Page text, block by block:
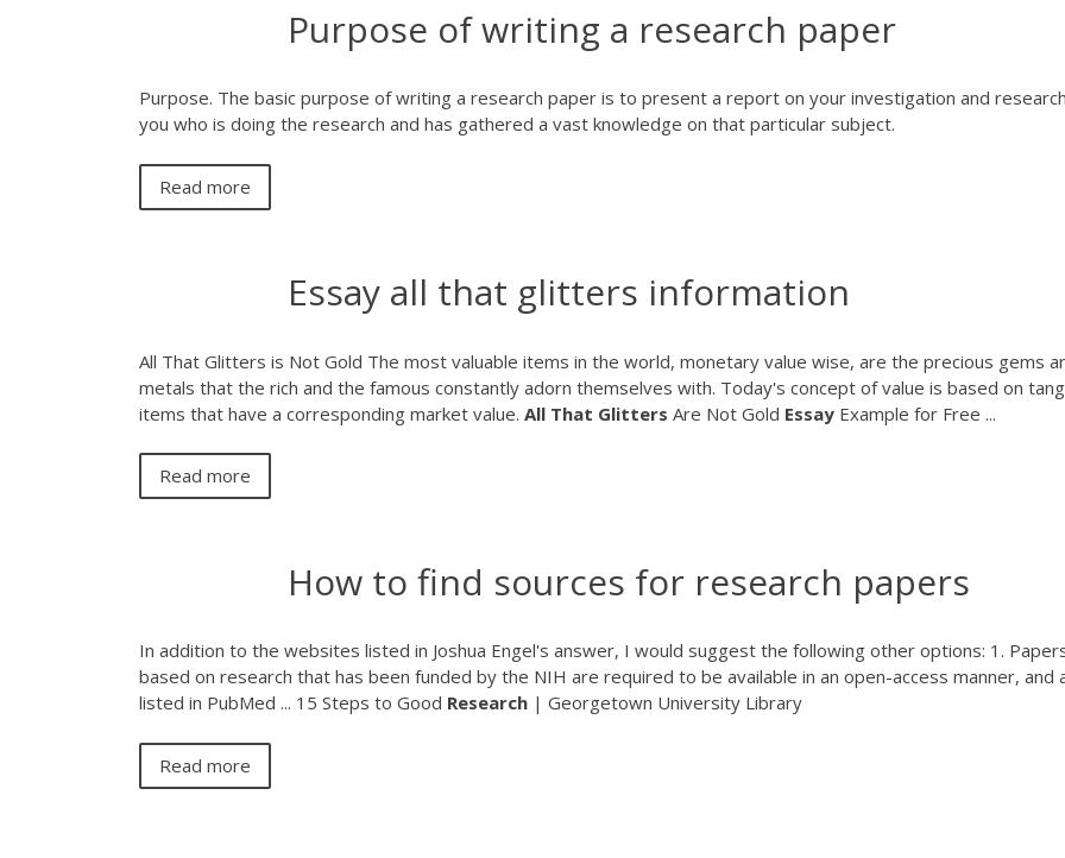
Purpose of writing a research paper
Purpose. The basic purpose of writing a research paper is to present a report on your investigation and
you who is doing the research and has gathered a vast knowledge on that particular subject.
Read more
Essay all that glitters information
All That Glitters is Not Gold The most valuable items in the world, monetary value wise, are the precious gems
metals that the rich and the famous constantly adorn themselves with. Today's concept of value is based on
items that have a corresponding market value. All That Glitters Are Not Gold Essay Example for Free ...
Read more
How to find sources for research papers
In addition to the websites listed in Joshua Engel's answer, I would suggest the following other options: 1.
based on research that has been funded by the NIH are required to be available in an open-access manner, and
listed in PubMed ... 15 Steps to Good Research | Georgetown University Library
Read more